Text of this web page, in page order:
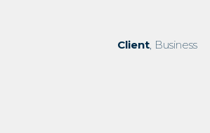
Client, Business